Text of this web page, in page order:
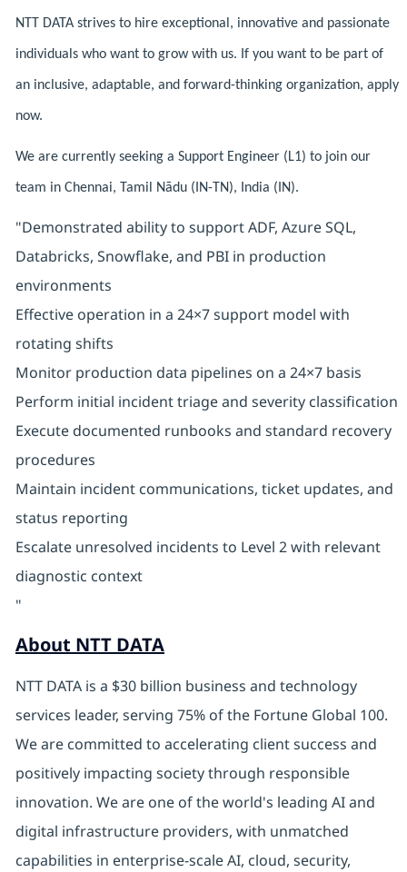
NTT DATA strives to hire exceptional, innovative and passionate
individuals who want to grow with us. If you want to be part of
an inclusive, adaptable, and forward-thinking organization, apply
now.
We are currently seeking a Support Engineer (L1) to join our
team in Chennai, Tamil Nādu (IN-TN), India (IN).
"Demonstrated ability to support ADF, Azure SQL,
Databricks, Snowflake, and PBI in production
environments
Effective operation in a 24×7 support model with
rotating shifts
Monitor production data pipelines on a 24×7 basis
Perform initial incident triage and severity classification
Execute documented runbooks and standard recovery
procedures
Maintain incident communications, ticket updates, and
status reporting
Escalate unresolved incidents to Level 2 with relevant
diagnostic context
"
About NTT DATA
NTT DATA is a $30 billion business and technology
services leader, serving 75% of the Fortune Global 100.
We are committed to accelerating client success and
positively impacting society through responsible
innovation. We are one of the world's leading AI and
digital infrastructure providers, with unmatched
capabilities in enterprise-scale AI, cloud, security,